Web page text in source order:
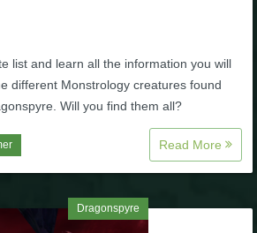
list and learn all the information you will
different Monstrology creatures found
Will you find them all?
Read More
Dragonspyre